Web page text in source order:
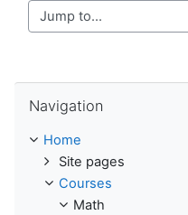
Jump to...
Navigation
Home
Site pages
Courses
Math